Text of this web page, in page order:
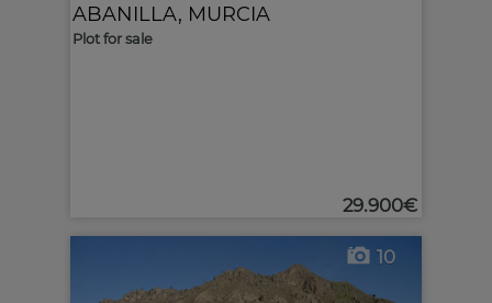
ABANILLA, MURCIA
Plot for sale
29.900€
10